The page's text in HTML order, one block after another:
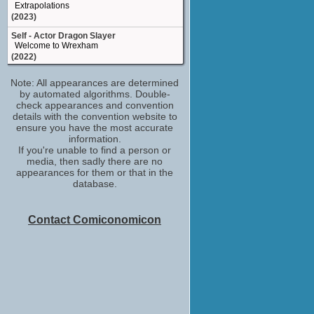
Extrapolations
(2023)
Self - Actor Dragon Slayer
Welcome to Wrexham
(2022)
Baby Ruby
(2022)
Self - Dane Whitman
Marvel Studios: Assembled
Self - Guest Interviewee
Friends: The Reunion
(2021)
(2021)
Note: All appearances are determined
by automated algorithms. Double-
check appearances and convention
details with the convention website to
ensure you have the most accurate
information.
If you're unable to find a person or
media, then sadly there are no
appearances for them or that in the
database.
Contact Comiconomicon